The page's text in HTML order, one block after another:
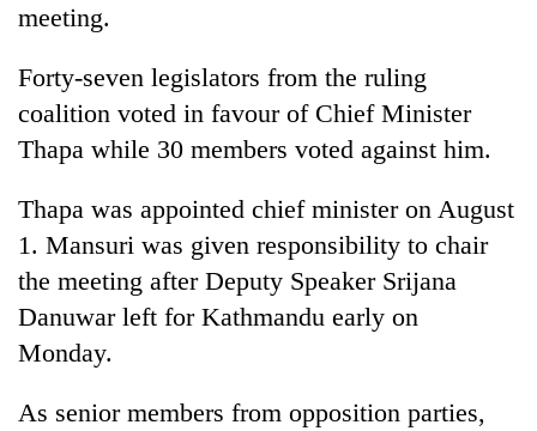
meeting.
Forty-seven legislators from the ruling
coalition voted in favour of Chief Minister
Thapa while 30 members voted against him.
Thapa was appointed chief minister on August
1. Mansuri was given responsibility to chair
the meeting after Deputy Speaker Srijana
Danuwar left for Kathmandu early on
Monday.
As senior members from opposition parties,